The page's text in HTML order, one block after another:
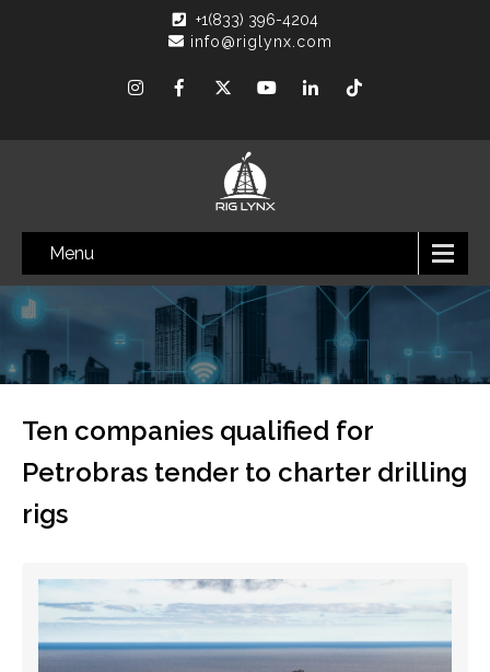
+1(833) 396-4204
info@riglynx.com
Menu
Ten companies qualified for
Petrobras tender to charter drilling
rigs